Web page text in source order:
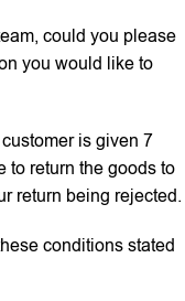
could you please
you would like to
is given 7
to return the goods to
return being rejected.
conditions stated